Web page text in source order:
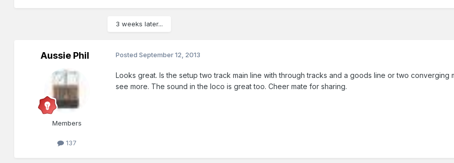
3 weeks later...
Aussie Phil
Members
137
PostedSeptember 12, 2013
Looks great. Is the setup two track main line with through tracks and a goods line or two
see more. The sound in the loco is great too. Cheer mate for sharing.